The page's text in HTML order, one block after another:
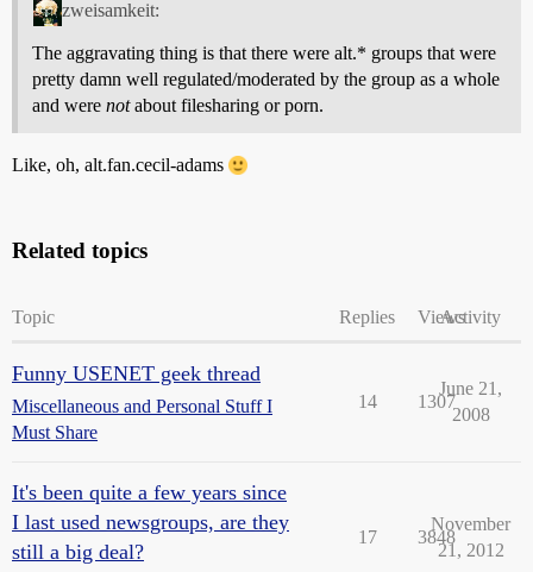
zweisamkeit:
The aggravating thing is that there were alt.* groups that were
pretty damn well regulated/moderated by the group as a whole
and were notabout filesharing or porn.
Like, oh, alt.fan.cecil-adams
Related topics
Topic Replies ViewsActivity
Funny USENET geek thread
Miscellaneous and Personal Stuff I
Must Share
14 1307
June 21,
2008
It's been quite a few years since
I last used newsgroups, are they
still a big deal?
17 3848
November
21, 2012